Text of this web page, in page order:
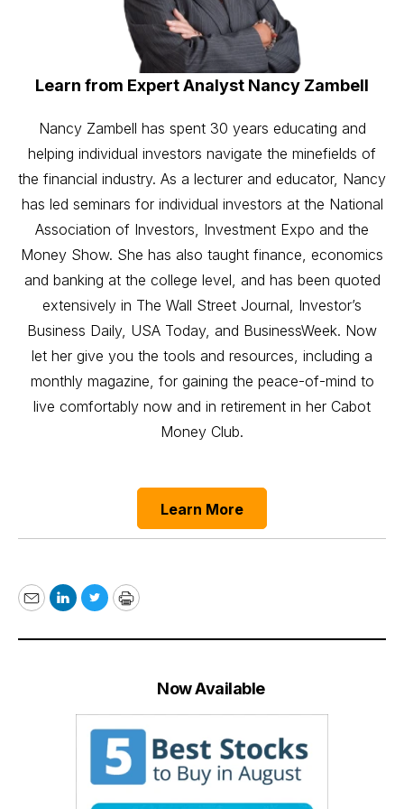
Learn from Expert Analyst Nancy Zambell
Nancy Zambell has spent 30 years educating and
helping individual investors navigate the minefields of
the financial industry. As a lecturer and educator, Nancy
has led seminars for individual investors at the National
Association of Investors, Investment Expo and the
Money Show. She has also taught finance, economics
and banking at the college level, and has been quoted
extensively in The Wall Street Journal, Investor’s
Business Daily, USA Today, and BusinessWeek. Now
let her give you the tools and resources, including a
monthly magazine, for gaining the peace-of-mind to
live comfortably now and in retirement in her Cabot
Money Club.
Learn More
EmailLinkedIn
TwitterPrint
Now Available